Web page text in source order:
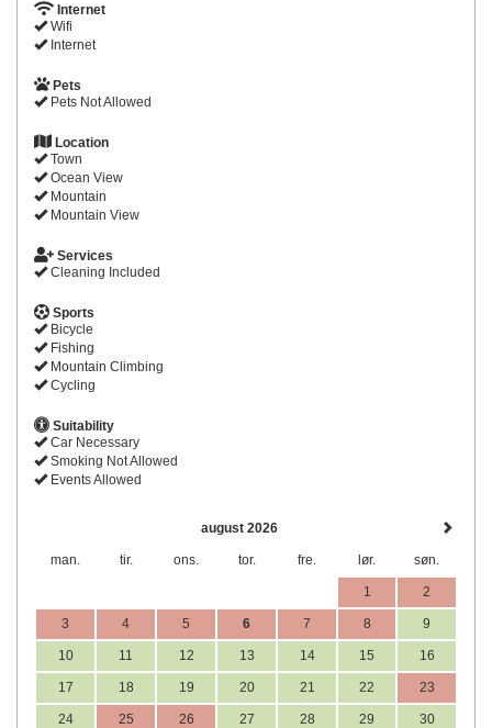
Internet
Wifi
Internet
Pets
Pets Not Allowed
Location
Town
Ocean View
Mountain
Mountain View
Services
Cleaning Included
Sports
Bicycle
Fishing
Mountain Climbing
Cycling
Suitability
Car Necessary
Smoking Not Allowed
Events Allowed
august 2026
man. tir. ons. tor. fre. lør. søn.
1 2
3 4 5 6 7 8 9
10 11 12 13 14 15 16
17 18 19 20 21 22 23
24 25 26 27 28 29 30